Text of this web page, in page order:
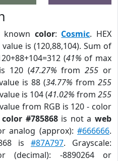
known color: Cosmic. HEX
value is (120,88,104). Sum of
(41% of max
120 (47.27% from255 or
is 88 (34.77% from 255
value is 104 (41.02% from 255
from RGB is 120 - color
color #785868is not aweb
analog (approx):#666666.
is #87A797. Grayscale:
(decimal): -8890264 or